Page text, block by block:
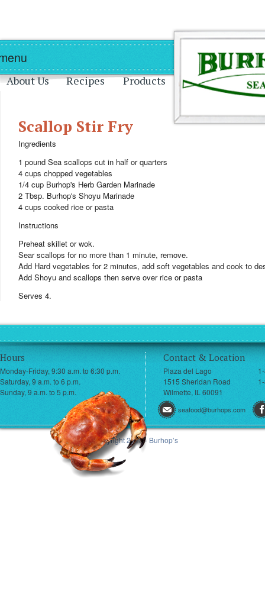
Skip to main content Skip to navigation
About Us Recipes Products
Scallop Stir Fry
Ingredients
1 pound Sea scallops cut in half or quarters
4 cups chopped vegetables
1/4 cup Burhop's Herb Garden Marinade
2 Tbsp. Burhop's Shoyu Marinade
4 cups cooked rice or pasta
Instructions
Preheat skillet or wok.
Sear scallops for no more than 1 minute, remove.
Add Hard vegetables for 2 minutes, add soft vegetables and cook to
Add Shoyu and scallops then serve over rice or pasta
Serves 4.
Hours
Monday-Friday, 9:30 a.m. to 6:30 p.m.
Saturday, 9 a.m. to 6 p.m.
Sunday, 9 a.m. to 5 p.m.
Contact & Location
Plaza del Lago
1515 Sheridan Road
Wilmette, IL 60091
seafood@burhops.com
© Copyright 2013 - Burhop’s